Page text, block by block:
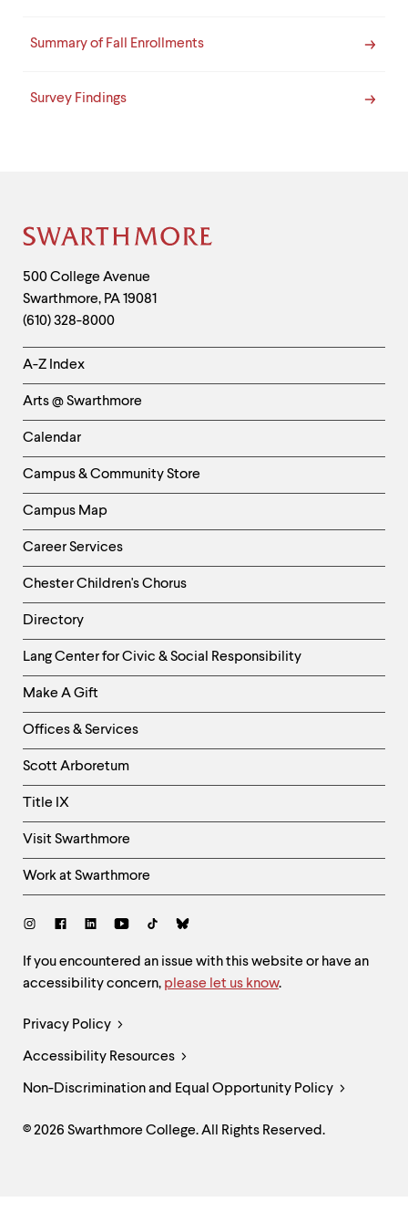
Summary of Fall Enrollments
Survey Findings
Site
Footer
Contact
Information
500 College Avenue
Swarthmore, PA19081
(610) 328-8000
Helpful
Links
-
Left
Column
A-Z Index
Arts @ Swarthmore
Calendar
Campus & Community Store
Campus Map
Career Services
Chester Children's Chorus
Directory
Helpful
Links
-
Right
Column
Lang Center for Civic & Social Responsibility
Make A Gift
Offices & Services
Scott Arboretum
Title IX
Visit Swarthmore
Work at Swarthmore
Social
Site
Feedback
and
If you encountered an issue with this website or have an
accessibility concern, please let us know.
Legal
Links
Privacy Policy
Accessibility Resources
Non-Discrimination and Equal Opportunity Policy
© 2026 Swarthmore College. All Rights Reserved.